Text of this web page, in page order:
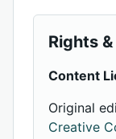
Rights
Content
Original
Creative